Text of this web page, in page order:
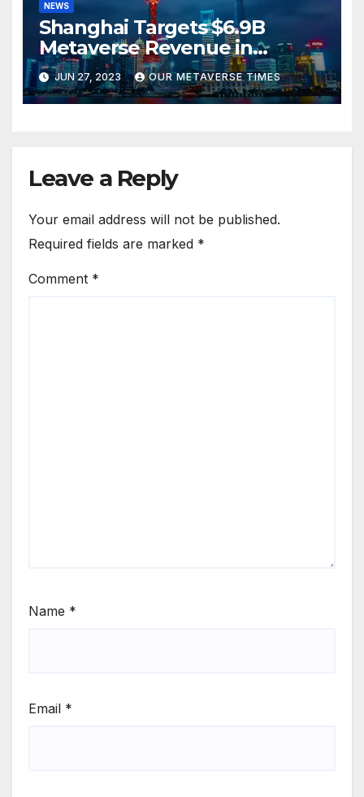
NEWS
Shanghai Targets $6.9B
Metaverse Revenue in
Tourism
JUN 27, 2023 OUR METAVERSE TIMES
Leave a Reply
Your email address will not be published.
Required fields are marked *
Comment *
Name *
Email *